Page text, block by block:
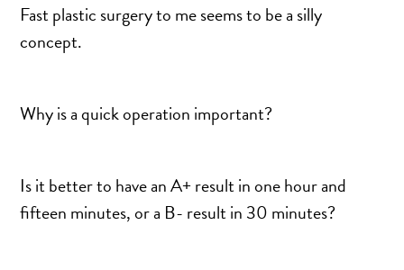
FEMILIFT
HARMONY LASER
HYPERHIDROSIS TREATMENT
Fast plastic surgery to me seems to be a silly
concept.
Why is a quick operation important?
Is it better to have an A+ result in one hour and
fifteen minutes, or a B- result in 30 minutes?